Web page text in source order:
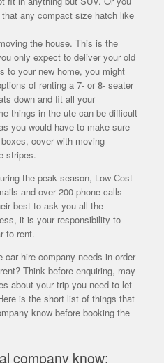
any compact size hatch like
the house. This is the
only expect to deliver your old
to your new home, you might
of renting a 7- or 8- seater
down and fit all your
things in the ute can be difficult
you would have to make sure
cover with moving
stripes.
the peak season, Low Cost
and over 200 phone calls
best to ask you all the
it is your responsibility to
to rent.
hire company needs in order
Think before enquiring, may
about your trip you need to let
is the short list of things that
know before booking the
company know: